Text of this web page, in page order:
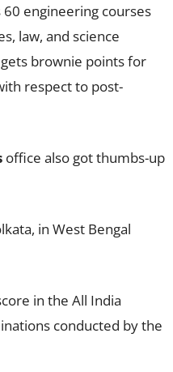
engineering courses
law, and science
brownie points for
respect to post-
office also got thumbs-up
in West Bengal
in the All India
conducted by the